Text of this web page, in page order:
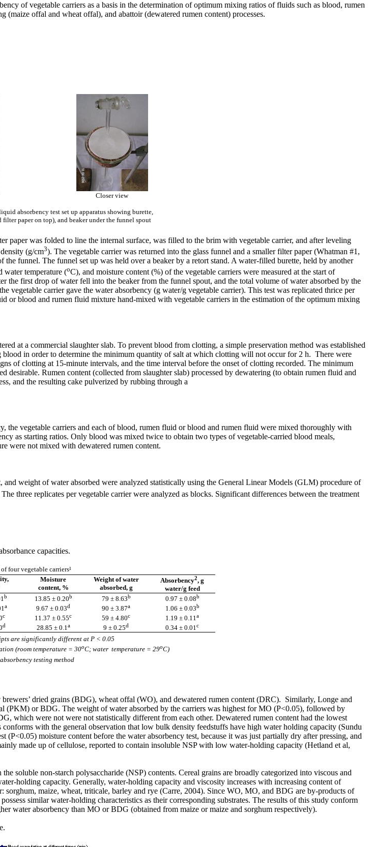
of vegetable carriers as a basis in the determination of optimum mixing ratios of fluids such as blood, rumen
(maize offal and wheat offal), and abattoir (dewatered rumen content) processes.
Closer view
absorbency test set up apparatus showing burette,
paper on top), and beaker under the funnel spout
paper was folded to line the internal surface, was filled to the brim with vegetable carrier, and after leveling
(g/cm3). The vegetable carrier was returned into the glass funnel and a smaller filter paper (Whatman #1,
funnel. The funnel set up was held over a beaker by a retort stand. A water-filled burette, held by another
water temperature (oC), and moisture content (%) of the vegetable carriers were measured at the start of
the first drop of water fell into the beaker from the funnel spout, and the total volume of water absorbed by the
vegetable carrier gave the water absorbency (g water/g vegetable carrier). This test was replicated thrice per
or blood and rumen fluid mixture hand-mixed with vegetable carriers in the estimation of the optimum mixing
at a commercial slaughter slab. To prevent blood from clotting, a simple preservation method was established
in order to determine the minimum quantity of salt at which clotting will not occur for 2 h. There were
of clotting at 15-minute intervals, and the time interval before the onset of clotting recorded. The minimum
Rumen content (collected from slaughter slab) processed by dewatering (to obtain rumen fluid and
and the resulting cake pulverized by rubbing through a
the vegetable carriers and each of blood, rumen fluid or blood and rumen fluid were mixed thoroughly with
as starting ratios. Only blood was mixed twice to obtain two types of vegetable-carried blood meals,
were not mixed with dewatered rumen content.
weight of water absorbed were analyzed statistically using the General Linear Models (GLM) procedure of
three replicates per vegetable carrier were analyzed as blocks. Significant differences between the treatment
capacities.
four vegetable carriers¹
Moisture
content, %
Weight of water
absorbed, g
Absorbency2, g
water/g feed
b 13.85 ± 0.20b 79 ± 8.63b 0.97 ± 0.08b
a 9.67 ± 0.03d 90 ± 3.87a 1.06 ± 0.03b
c 11.37 ± 0.55c 59 ± 4.80c 1.19 ± 0.11a
d 28.85 ± 0.1a 9 ± 0.25d 0.34 ± 0.01c
are significantly different at P < 0.05
(room temperature = 30oC; water temperature = 29oC)
testing method
dried grains (BDG), wheat offal (WO), and dewatered rumen content (DRC). Similarly, Longe and
(PKM) or BDG. The weight of water absorbed by the carriers was highest for MO (P<0.05), followed by
were not were not statistically different from each other. Dewatered rumen content had the lowest
with the general observation that low bulk density feedstuffs have high water holding capacity (Sundu
moisture content before the water absorbency test, because it was just partially dry after pressing, and
made up of cellulose, reported to contain insoluble NSP with low water-holding capacity (Hetland et al,
soluble non-starch polysaccharide (NSP) contents. Cereal grains are broadly categorized into viscous and
holding capacity. Generally, water-holding capacity and viscosity increases with increasing content of
maize, wheat, triticale, barley and rye (Carre, 2004). Since WO, MO, and BDG are by-products of
similar water-holding characteristics as their corresponding substrates. The results of this study conform
water absorbency than MO or BDG (obtained from maize or maize and sorghum respectively).